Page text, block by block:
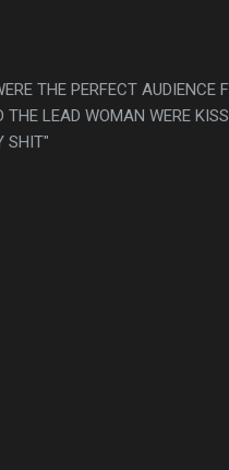
THE PERFECT AUDIENCE
LEAD WOMAN WERE
SHIT"